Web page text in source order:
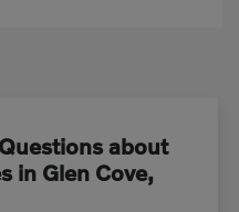
about
in Glen Cove,